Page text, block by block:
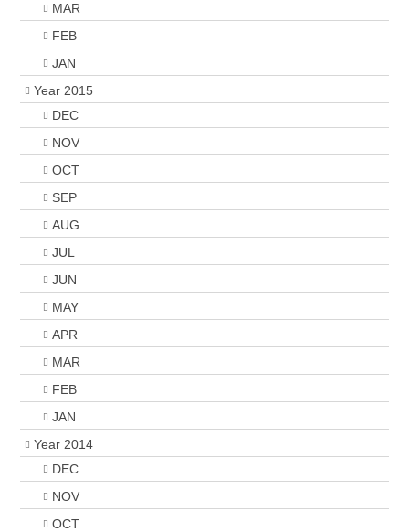
MAR
FEB
JAN
Year 2015
DEC
NOV
OCT
SEP
AUG
JUL
JUN
MAY
APR
MAR
FEB
JAN
Year 2014
DEC
NOV
OCT